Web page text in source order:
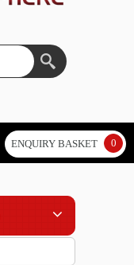
ENQUIRY BASKET 0